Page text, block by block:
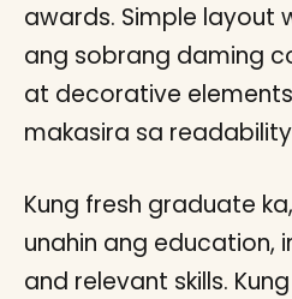
awards. Simple layout
ang sobrang daming
at decorative
makasira sa
Kung fresh graduate
unahin ang education,
and relevant skills.